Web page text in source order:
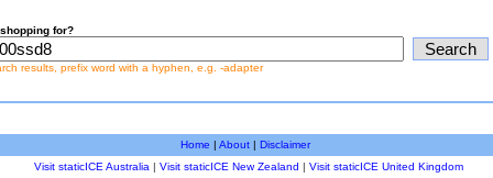
for?
results, prefix word with a hyphen, e.g. -adapter
Home | About| Disclaimer
Visit staticICE Australia | Visit staticICE New Zealand | Visit staticICE United Kingdom